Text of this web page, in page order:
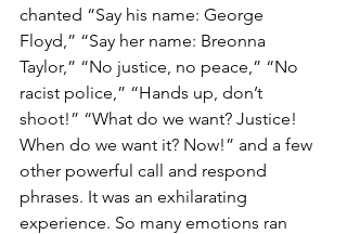
chanted “Say his name: George
Floyd,” “Say her name: Breonna
Taylor,” “No justice, no peace,” “No
racist police,” “Hands up, don’t
shoot!” “What do we want? Justice!
When do we want it? Now!” and a few
other powerful call and respond
phrases. It was an exhilarating
experience. So many emotions ran